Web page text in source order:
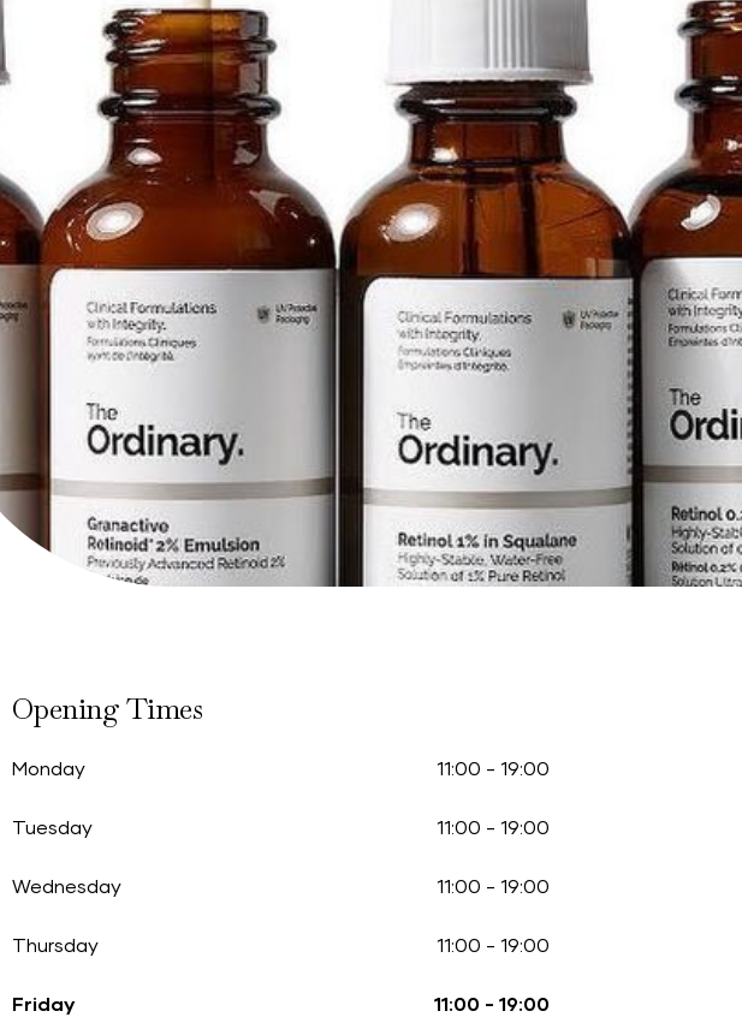
Opening Times
Monday 11:00 - 19:00
Tuesday 11:00 - 19:00
Wednesday 11:00 - 19:00
Thursday 11:00 - 19:00
Friday 11:00 - 19:00